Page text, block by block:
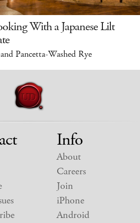
With a Japanese Lilt
Pancetta-Washed Rye
Info
About
Careers
Join
iPhone
Android